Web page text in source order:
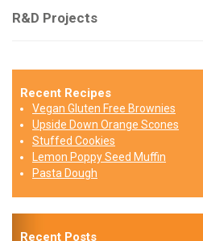
R&D Projects
Recent Recipes
Vegan Gluten Free Brownies
Upside Down Orange Scones
Stuffed Cookies
Lemon Poppy Seed Muffin
Pasta Dough
Recent Posts